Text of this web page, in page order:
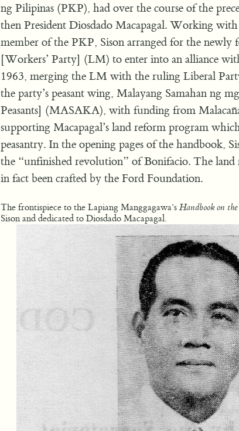
ng Pilipinas (PKP), had over the course of the
then President Diosdado Macapagal. Working
member of the PKP, Sison arranged for the newly
[Workers’ Party] (LM) to enter into an alliance
1963, merging the LM with the ruling Liberal
the party’s peasant wing, Malayang Samahan ng
Peasants] (MASAKA), with funding from
supporting Macapagal’s land reform program
peasantry. In the opening pages of the handbook,
the “unfinished revolution” of Bonifacio. The
in fact been crafted by the Ford Foundation.
The frontispiece to the Lapiang Manggagawa’sHandbook on
Sison and dedicated to Diosdado Macapagal.